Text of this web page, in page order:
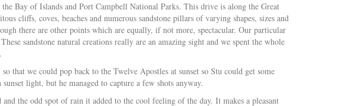
Bay of Islands and Port Campbell National Parks. This drive is along the Great
cliffs, coves, beaches and numerous sandstone pillars of varying shapes, sizes and
there are other points which are equally, if not more, spectacular. Our particular
sandstone natural creations really are an amazing sight and we spent the whole
that we could pop back to the Twelve Apostles at sunset so Stu could get some
light, but he managed to capture a few shots anyway.
the odd spot of rain it added to the cool feeling of the day. It makes a pleasant